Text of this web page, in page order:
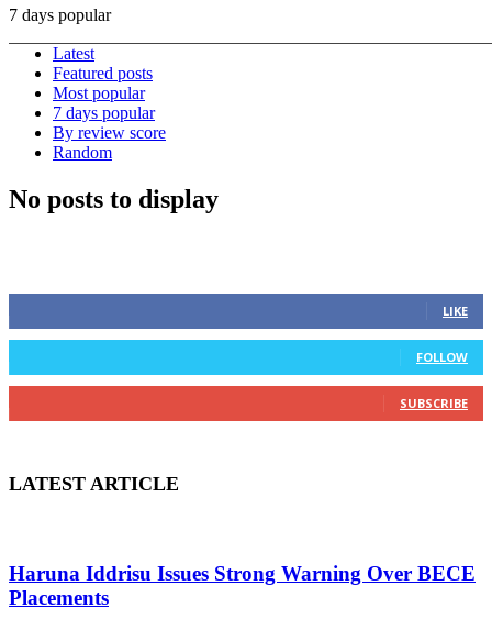
7 days popular
Latest
Featured posts
Most popular
7 days popular
By review score
Random
No posts to display
LIKE
0 Followers
FOLLOW
0 Subscribers
SUBSCRIBE
LATEST ARTICLE
Haruna Iddrisu Issues Strong Warning Over BECE
Placements